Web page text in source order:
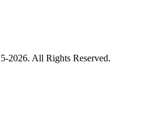
2026. All Rights Reserved.